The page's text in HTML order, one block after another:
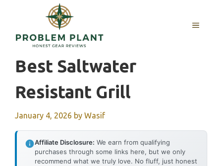
content
MENU
Best Saltwater
Resistant Grill
January 4, 2026 by Wasif
Affiliate Disclosure: We earn from qualifying
purchases through some links here, but we only
recommend what we truly love. No fluff, just honest